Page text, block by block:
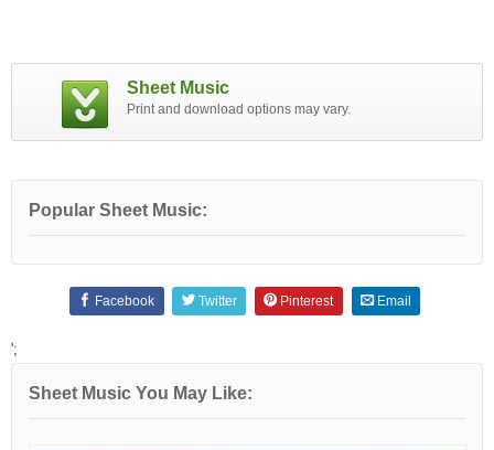
Sheet Music
Print and download options may vary.
Popular Sheet Music:
Facebook Twitter Pinterest Email
';
Sheet Music You May Like: